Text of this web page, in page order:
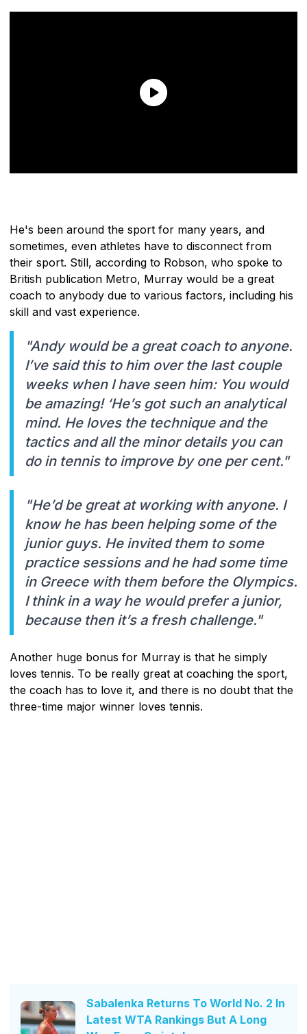
He's been around the sport for many years, and
sometimes, even athletes have to disconnect from
their sport. Still, according to Robson, who spoke to
British publication Metro, Murray would be a great
coach to anybody due to various factors, including his
skill and vast experience.
"Andy would be a great coach to anyone.
I’ve said this to him over the last couple
weeks when I have seen him: You would
be amazing! ‘He’s got such an analytical
mind. He loves the technique and the
tactics and all the minor details you can
do in tennis to improve by one per cent."
"He’d be great at working with anyone. I
know he has been helping some of the
junior guys. He invited them to some
practice sessions and he had some time
in Greece with them before the Olympics.
I think in a way he would prefer a junior,
because then it’s a fresh challenge."
Another huge bonus for Murray is that he simply
loves tennis. To be really great at coaching the sport,
the coach has to love it, and there is no doubt that the
three-time major winner loves tennis.
Sabalenka Returns To World No. 2 In
Latest WTA Rankings But A Long